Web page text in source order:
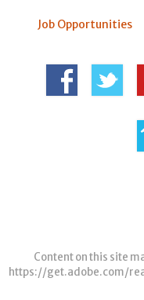
Job Opportunities
Content on this site
https://get.adobe.com/